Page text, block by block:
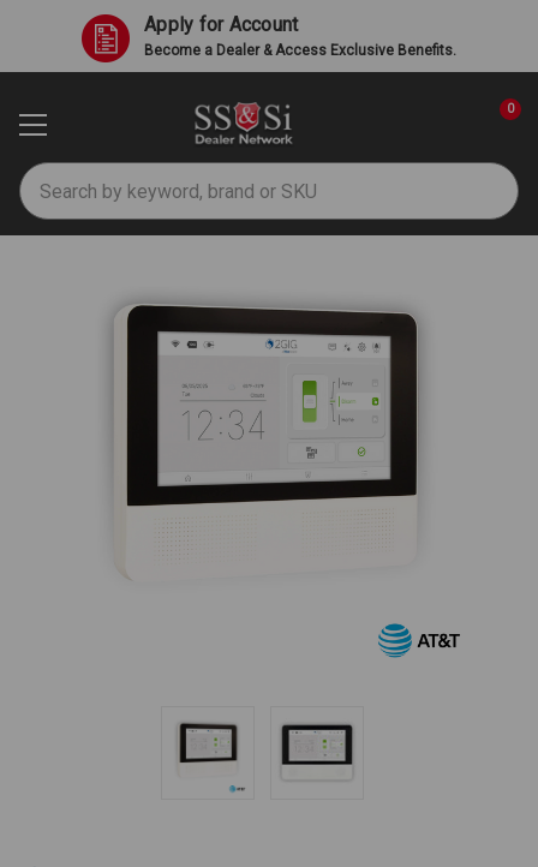
Apply for Account
Become a Dealer & Access Exclusive Benefits.
Search
0